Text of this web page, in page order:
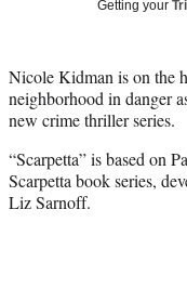
t
e
r
Getting your
Nicole Kidman is on the
neighborhood in danger
new crime thriller series.
“Scarpetta” is based on
Scarpetta book series,
Liz Sarnoff.